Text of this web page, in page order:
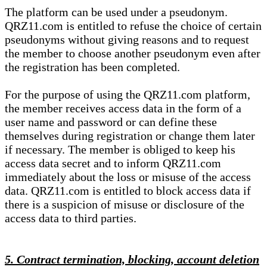
The platform can be used under a pseudonym.
QRZ11.com is entitled to refuse the choice of certain
pseudonyms without giving reasons and to request
the member to choose another pseudonym even after
the registration has been completed.
For the purpose of using the QRZ11.com platform,
the member receives access data in the form of a
user name and password or can define these
themselves during registration or change them later
if necessary. The member is obliged to keep his
access data secret and to inform QRZ11.com
immediately about the loss or misuse of the access
data. QRZ11.com is entitled to block access data if
there is a suspicion of misuse or disclosure of the
access data to third parties.
5. Contract termination, blocking, account deletion